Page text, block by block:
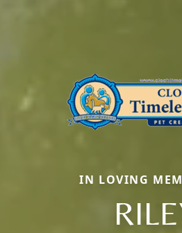
IN LOVING